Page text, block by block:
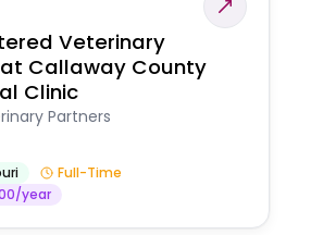
Veterinary
Callaway County
Clinic
Partners
Full-Time
year